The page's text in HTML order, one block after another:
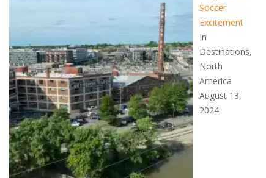
Soccer
Excitement
In
Destinations,
North
America
August 13,
2024